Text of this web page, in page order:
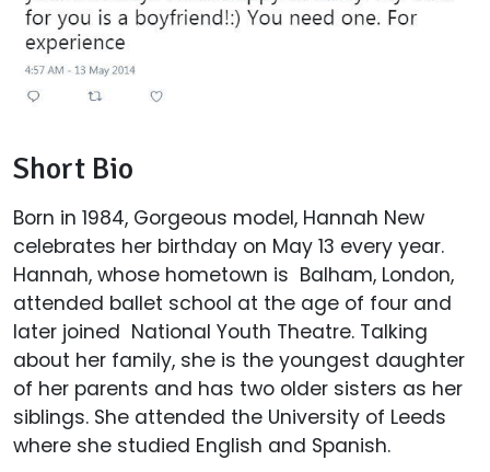
Short Bio
Born in 1984, Gorgeous model, Hannah New
celebrates her birthday on May 13 every year.
Hannah, whose hometown is Balham, London,
attended ballet school at the age of four and
later joined National Youth Theatre. Talking
about her family, she is the youngest daughter
of her parents and has two older sisters as her
siblings. She attended the University of Leeds
where she studied English and Spanish.